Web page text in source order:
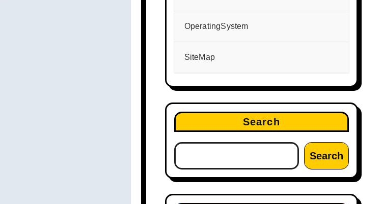
OperatingSystem
SiteMap
Search
Search